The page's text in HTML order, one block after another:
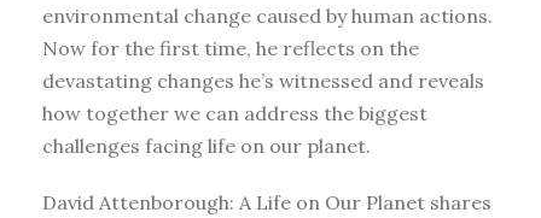
environmental change caused by human actions.
Now for the first time, he reflects on the
devastating changes he’s witnessed and reveals
how together we can address the biggest
challenges facing life on our planet.
David Attenborough: A Life on Our Planet shares